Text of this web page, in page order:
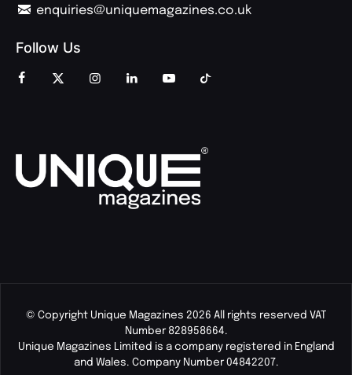
enquiries@uniquemagazines.co.uk
Follow Us
© Copyright Unique Magazines 2026 All rights reserved VAT
Number 828958664.
Unique Magazines Limited is a company registered in England
and Wales. Company Number 04842207.